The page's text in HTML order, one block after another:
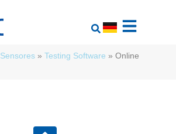
Sensores » Testing Software » Online